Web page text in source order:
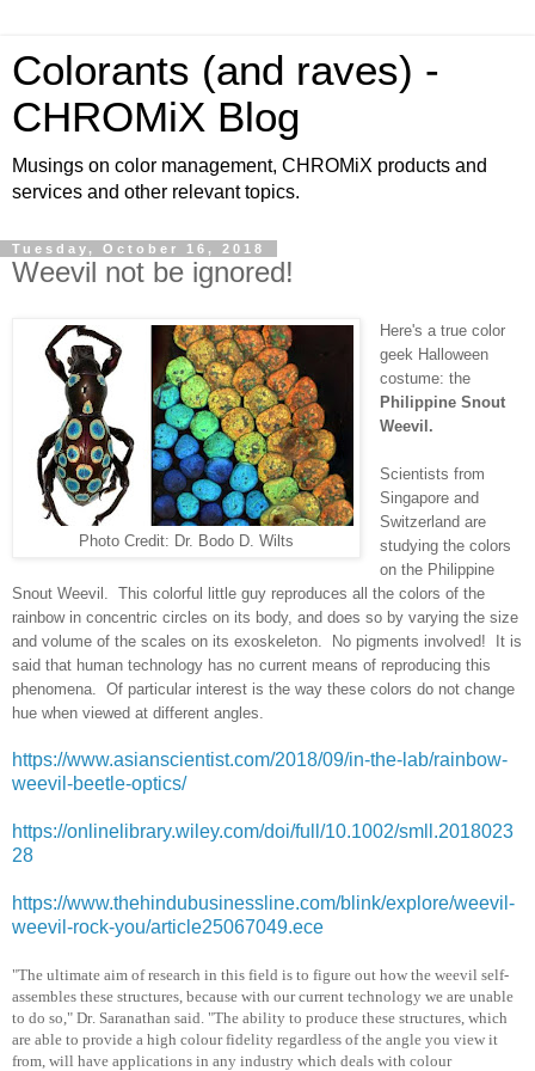
Colorants (and raves) -
CHROMiX Blog
Musings on color management, CHROMiX products and
services and other relevant topics.
Tuesday, October 16, 2018
Weevil not be ignored!
Photo Credit: Dr. Bodo D. Wilts
Here's a true color
geek Halloween
costume: the
Philippine Snout
Weevil.
Scientists from
Singapore and
Switzerland are
studying the colors
on the Philippine
Snout Weevil. This colorful little guy reproduces all the colors of the
rainbow in concentric circles on its body, and does so by varying the size
and volume of the scales on its exoskeleton. No pigments involved! It is
said that human technology has no current means of reproducing this
phenomena. Of particular interest is the way these colors do not change
hue when viewed at different angles.
https://www.asianscientist.com/2018/09/in-the-lab/rainbow-
weevil-beetle-optics/
https://onlinelibrary.wiley.com/doi/full/10.1002/smll.2018023
28
https://www.thehindubusinessline.com/blink/explore/weevil-
weevil-rock-you/article25067049.ece
"The ultimate aim of research in this field is to figure out how the weevil self-
assembles these structures, because with our current technology we are unable
to do so," Dr. Saranathan said. "The ability to produce these structures, which
are able to provide a high colour fidelity regardless of the angle you view it
from, will have applications in any industry which deals with colour